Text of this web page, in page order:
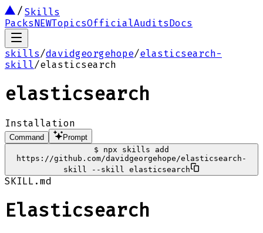
Skills
PacksNEWTopicsOfficialAuditsDocs
skills/davidgeorgehope/elasticsearch-
skill/elasticsearch
elasticsearch
Installation
Command
Prompt
$
npx skills add
https://github.com/davidgeorgehope/elasticsearch-
skill --skill elasticsearch
SKILL.md
Elasticsearch